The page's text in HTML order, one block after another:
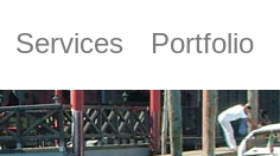
Services Portfolio